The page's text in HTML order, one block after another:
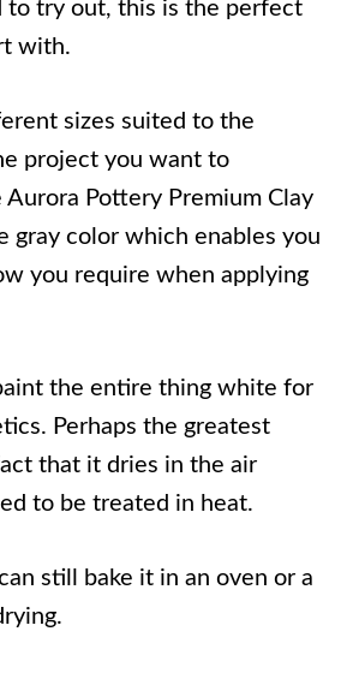
to try out, this is the perfect
with.
sizes suited to the
project you want to
Aurora Pottery Premium Clay
gray color which enables you
you require when applying
the entire thing white for
Perhaps the greatest
that it dries in the air
to be treated in heat.
still bake it in an oven or a